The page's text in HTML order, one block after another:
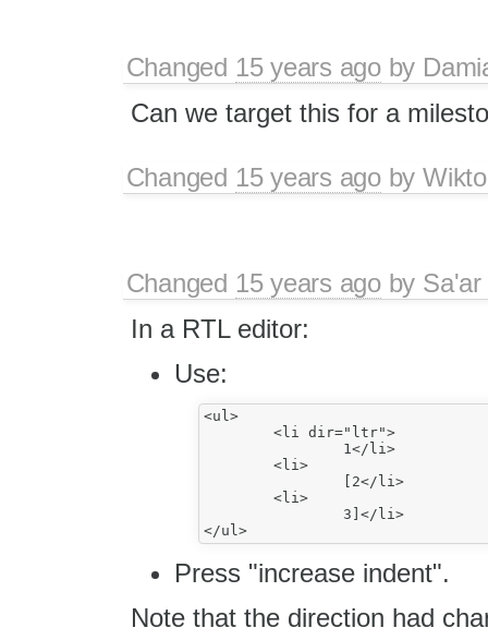
Changed 15 years agoby
Can we target this for a
Changed 15 years agoby
Changed 15 years agoby
In a RTL editor:
Use:
<ul>
</ul>
Press "increase indent".
Note that the direction had